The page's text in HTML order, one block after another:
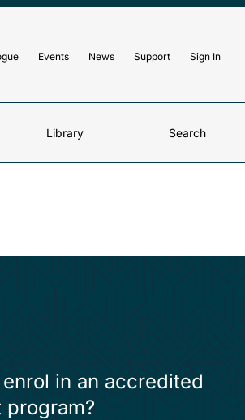
Events News Support Sign In
Library Search
in an accredited
program?